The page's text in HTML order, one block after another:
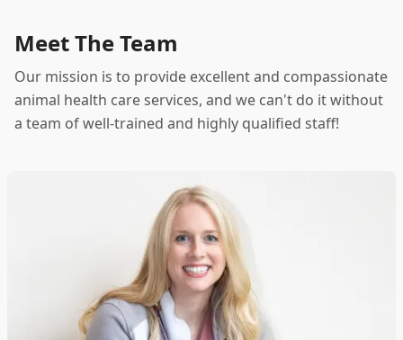
Meet The Team
Our mission is to provide excellent and compassionate
animal health care services, and we can't do it without
a team of well-trained and highly qualified staff!